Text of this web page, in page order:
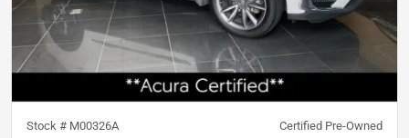
Stock # M00326A Certified Pre-Owned